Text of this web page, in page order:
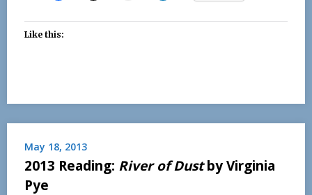
Like this:
May 18, 2013
2013 Reading: River of Dustby Virginia
Pye